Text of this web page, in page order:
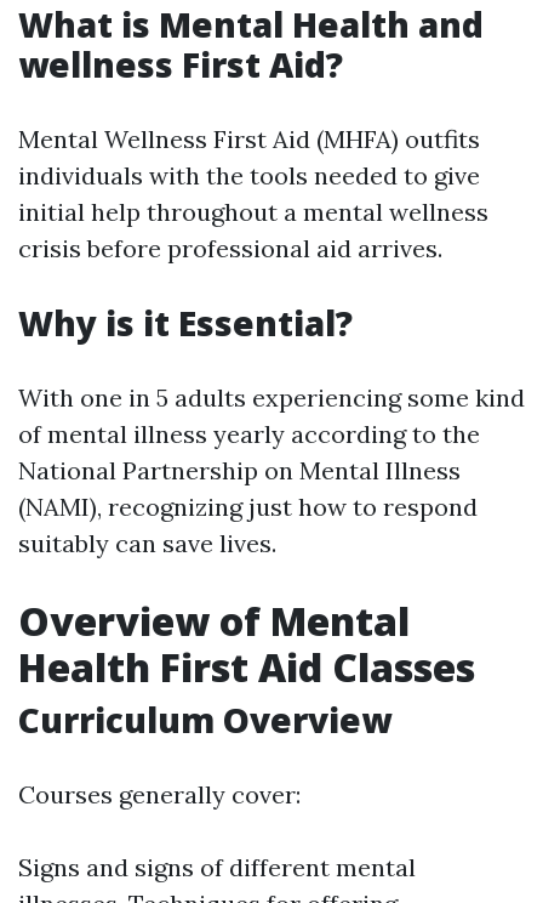
What is Mental Health and
wellness First Aid?
Mental Wellness First Aid (MHFA) outfits
individuals with the tools needed to give
initial help throughout a mental wellness
crisis before professional aid arrives.
Why is it Essential?
With one in 5 adults experiencing some kind
of mental illness yearly according to the
National Partnership on Mental Illness
(NAMI), recognizing just how to respond
suitably can save lives.
Overview of Mental
Health First Aid Classes
Curriculum Overview
Courses generally cover:
Signs and signs of different mental